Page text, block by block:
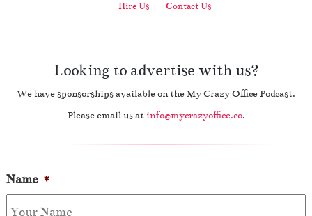
Hire Us Contact Us
Looking to advertise with us?
We have sponsorships available on the My Crazy Office Podcast.
Please email us at info@mycrazyoffice.co.
Name *